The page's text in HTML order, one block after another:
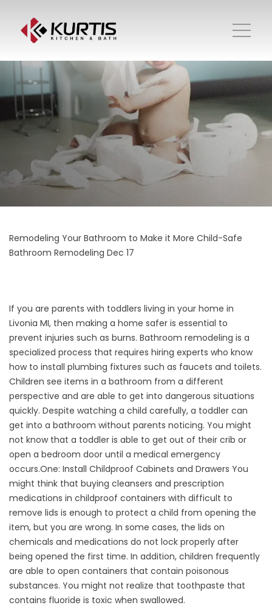
Remodeling Your Bathroom to Make it More Child-Safe
Bathroom Remodeling Dec 17
If you are parents with toddlers living in your home in
Livonia MI, then making a home safer is essential to
prevent injuries such as burns. Bathroom remodeling is a
specialized process that requires hiring experts who know
how to install plumbing fixtures such as faucets and toilets.
Children see items in a bathroom from a different
perspective and are able to get into dangerous situations
quickly. Despite watching a child carefully, a toddler can
get into a bathroom without parents noticing. You might
not know that a toddler is able to get out of their crib or
open a bedroom door until a medical emergency
occurs.One: Install Childproof Cabinets and Drawers You
might think that buying cleansers and prescription
medications in childproof containers with difficult to
remove lids is enough to protect a child from opening the
item, but you are wrong. In some cases, the lids on
chemicals and medications do not lock properly after
being opened the first time. In addition, children frequently
are able to open containers that contain poisonous
substances. You might not realize that toothpaste that
contains fluoride is toxic when swallowed.